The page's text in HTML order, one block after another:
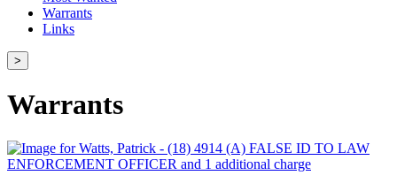
Warrants
Links
>
Warrants